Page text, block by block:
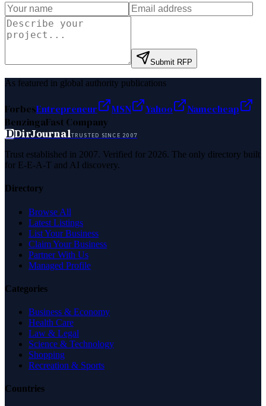
Submit RFP
As featured in global authority publications
ForbesEntrepreneur MSN Yahoo
Namecheap
BenzingaFast Company
DDirJournalTRUSTED SINCE 2007
Trust established in 2007. Verified for 2026. The only directory built
for E-E-A-T and AI discovery.
Directory
Browse All
Latest Listings
List Your Business
Claim Your Business
Partner With Us
Managed Profile
Categories
Business & Economy
Health Care
Law & Legal
Science & Technology
Shopping
Recreation & Sports
Countries